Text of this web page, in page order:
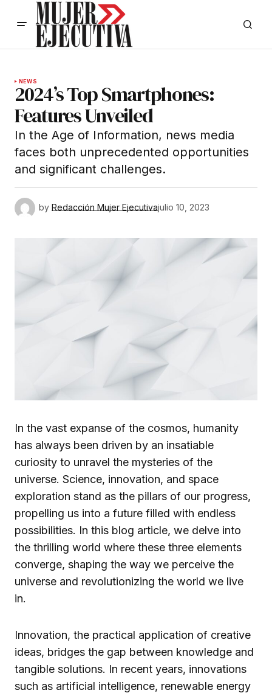
NEWS
2024’s Top Smartphones:
Features Unveiled
In the Age of Information, news media
faces both unprecedented opportunities
and significant challenges.
by Redacción Mujer Ejecutivajulio 10, 2023
In the vast expanse of the cosmos, humanity
has always been driven by an insatiable
curiosity to unravel the mysteries of the
universe. Science, innovation, and space
exploration stand as the pillars of our progress,
propelling us into a future filled with endless
possibilities. In this blog article, we delve into
the thrilling world where these three elements
converge, shaping the way we perceive the
universe and revolutionizing the world we live
in.
Innovation, the practical application of creative
ideas, bridges the gap between knowledge and
tangible solutions. In recent years, innovations
such as artificial intelligence, renewable energy